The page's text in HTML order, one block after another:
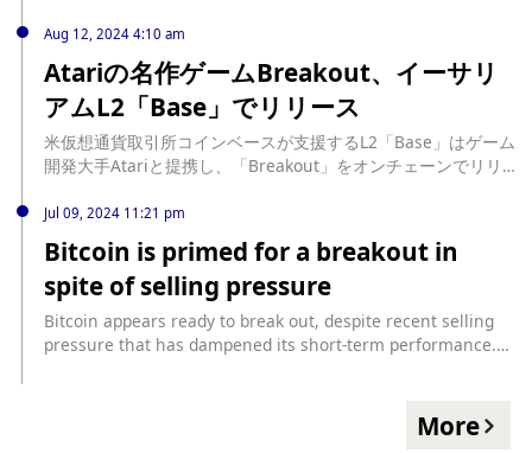
August 5. Currently priced at $522.63, BNB has experienced
a 16% price increase since that dip. Binance Coin Attempts
to Break Resistance An ascending triangle pattern forms
when an asset’s price moves within... source:
https://beincrypto.com/bnb-eyes-breakout-as-bullish-
signals-strengthen/
Aug 12, 2024 4:10 am
Atariの名作ゲームBreakout、イーサリ
アムL2「Base」でリリース
米仮想通貨取引所コインベースが支援するL2「Base」はゲーム
開発大手Atariと提携し、「Breakout」をオンチェーンでリリ
Jul 09, 2024 11:21 pm
Bitcoin is primed for a breakout in
spite of selling pressure
Bitcoin appears ready to break out, despite recent selling
pressure that has dampened its short-term performance.
$9 billion in Bitcoin. And then Germany started dumping its
billions of dollars in seized BTC. This caused concerns
More